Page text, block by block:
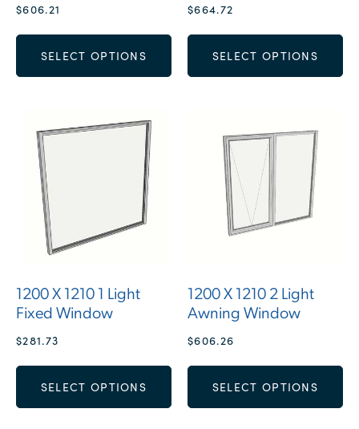
$606.21
SELECT OPTIONS
$664.72
SELECT OPTIONS
1200 X 1210 1 Light
Fixed Window
$281.73
SELECT OPTIONS
1200 X 1210 2 Light
Awning Window
$606.26
SELECT OPTIONS